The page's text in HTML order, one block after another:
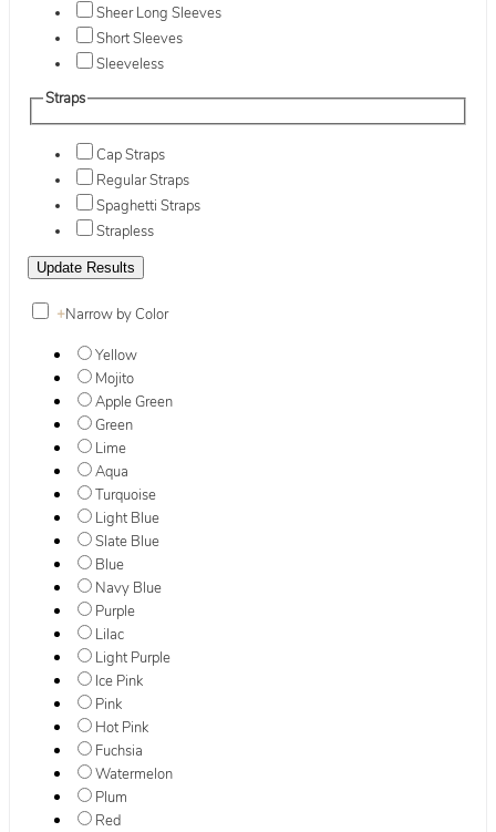
Sheer Long Sleeves
Short Sleeves
Sleeveless
Straps
Cap Straps
Regular Straps
Spaghetti Straps
Strapless
+Narrow by Color
Yellow
Mojito
Apple Green
Green
Lime
Aqua
Turquoise
Light Blue
Slate Blue
Blue
Navy Blue
Purple
Lilac
Light Purple
Ice Pink
Pink
Hot Pink
Fuchsia
Watermelon
Plum
Red